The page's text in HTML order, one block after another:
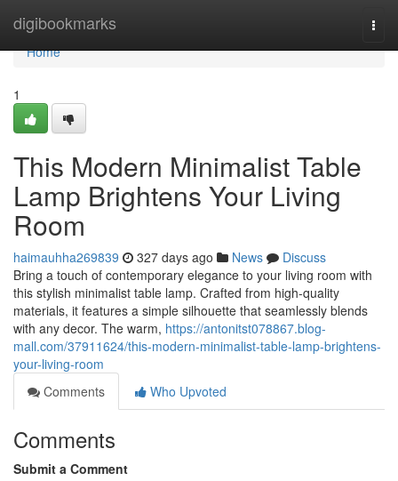
digibookmarks
Home
Home
1
This Modern Minimalist Table
Lamp Brightens Your Living
Room
haimauhha269839 327 days ago News
Discuss
Bring a touch of contemporary elegance to your living room with
this stylish minimalist table lamp. Crafted from high-quality
materials, it features a simple silhouette that seamlessly blends
with any decor. The warm, https://antonitst078867.blog-
mall.com/37911624/this-modern-minimalist-table-lamp-brightens-
your-living-room
Comments
Who Upvoted
Comments
Submit a Comment